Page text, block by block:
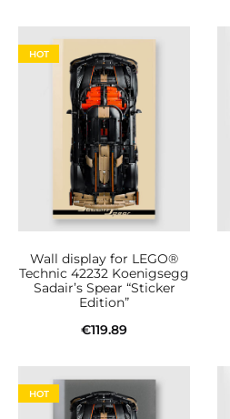
page
HOT
Wall display for LEGO®
Technic 42232 Koenigsegg
Sadair’s Spear “Sticker
Edition”
€119.89
HOT